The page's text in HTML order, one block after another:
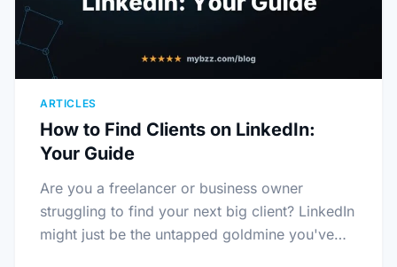
ARTICLES
How to Find Clients on LinkedIn:
Your Guide
Are you a freelancer or business owner
struggling to find your next big client? LinkedIn
might just be the untapped goldmine you've…